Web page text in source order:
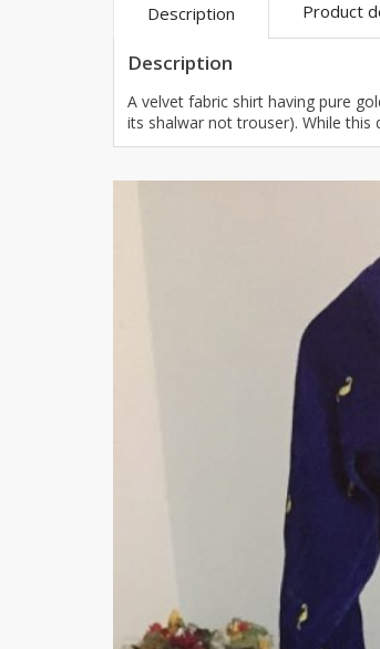
Description Product
Description
A velvet fabric shirt having pure
its shalwar not trouser). While this